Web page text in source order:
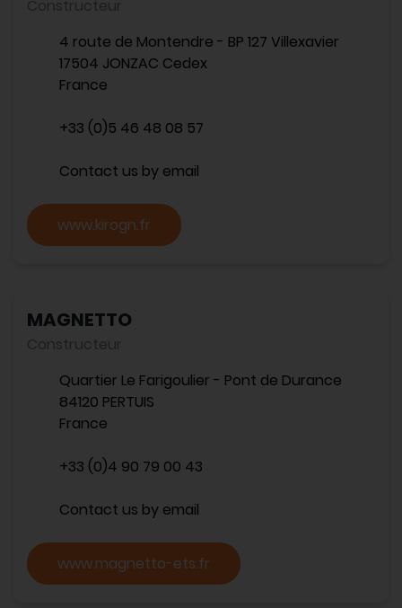
Constructeur
4 route de Montendre - BP 127 Villexavier
17504 JONZAC Cedex
France
+33 (0)5 46 48 08 57
Contact us by email
www.kirogn.fr
MAGNETTO
Constructeur
Quartier Le Farigoulier - Pont de Durance
84120 PERTUIS
France
+33 (0)4 90 79 00 43
Contact us by email
www.magnetto-ets.fr